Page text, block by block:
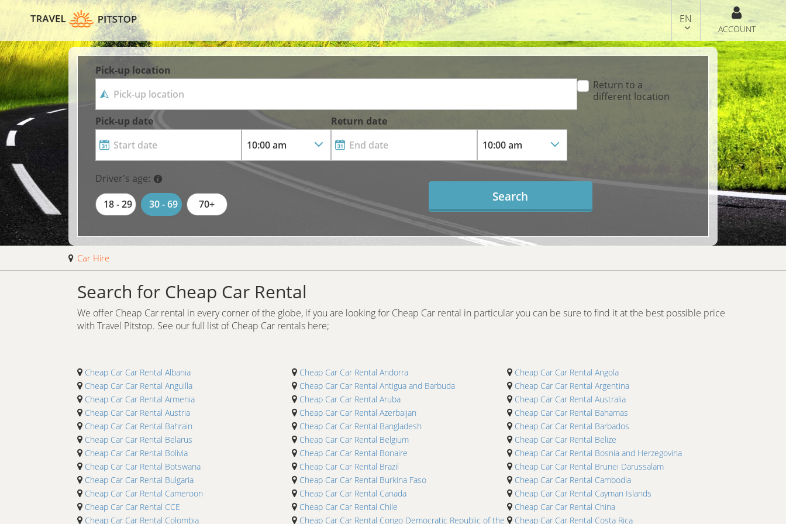
EN
ACCOUNT
Pick-up location
Return to a
different location
Pick-up date
Return date
Driver's age:
18 - 29 30 - 69 70+ Search
Car Hire
Search for Cheap Car Rental
We offer Cheap Car rental in every corner of the globe, if you are looking for Cheap Car rental in particular you can be sure to find it at the best possible price
with Travel Pitstop. See our full list of Cheap Car rentals here;
Cheap Car Car Rental Albania Cheap Car Car Rental Andorra
Cheap Car Car Rental Angola
Cheap Car Car Rental Anguilla
Cheap Car Car Rental Antigua and Barbuda
Cheap Car Car Rental Argentina
Cheap Car Car Rental Armenia
Cheap Car Car Rental Aruba
Cheap Car Car Rental Australia
Cheap Car Car Rental Austria
Cheap Car Car Rental Azerbaijan
Cheap Car Car Rental Bahamas
Cheap Car Car Rental Bahrain
Cheap Car Car Rental Bangladesh
Cheap Car Car Rental Barbados
Cheap Car Car Rental Belarus
Cheap Car Car Rental Belgium
Cheap Car Car Rental Belize
Cheap Car Car Rental Bolivia
Cheap Car Car Rental Bonaire
Cheap Car Car Rental Bosnia and Herzegovina
Cheap Car Car Rental Botswana
Cheap Car Car Rental Brazil
Cheap Car Car Rental Brunei Darussalam
Cheap Car Car Rental Bulgaria
Cheap Car Car Rental Burkina Faso
Cheap Car Car Rental Cambodia
Cheap Car Car Rental Cameroon
Cheap Car Car Rental Canada
Cheap Car Car Rental Cayman Islands
Cheap Car Car Rental CCE
Cheap Car Car Rental Chile
Cheap Car Car Rental China
Cheap Car Car Rental Colombia
Cheap Car Car Rental Congo Democratic Republic of the
Cheap Car Car Rental Costa Rica